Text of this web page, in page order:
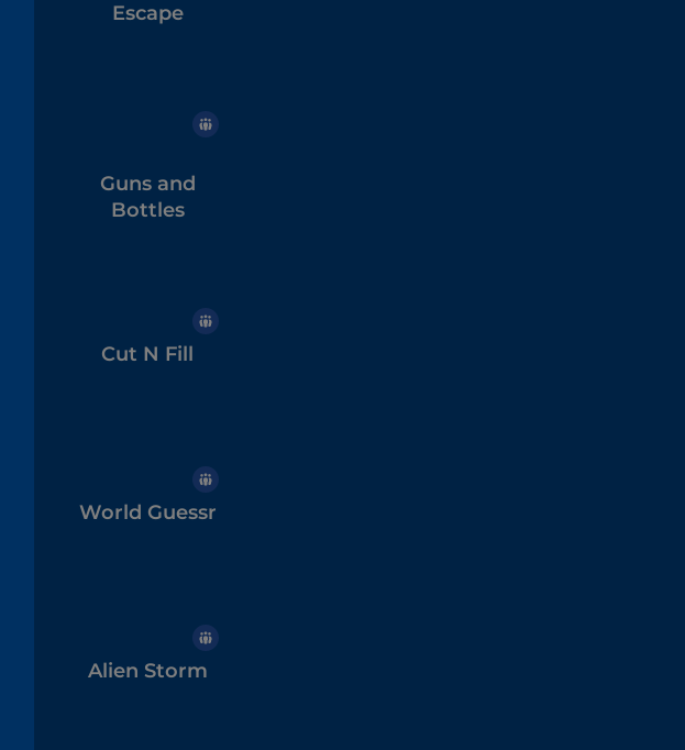
Escape
Guns and
Bottles
Cut N Fill
World Guessr
Alien Storm